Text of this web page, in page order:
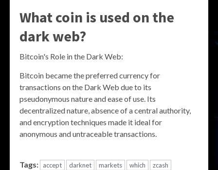
What coin is used on the
dark web?
Bitcoin's Role in the Dark Web:
Bitcoin became the preferred currency for
transactions on the Dark Web due to its
pseudonymous nature and ease of use. Its
decentralized nature, absence of a central authority,
and encryption techniques made it ideal for
anonymous and untraceable transactions.
Tags: accept darknet markets which zcash